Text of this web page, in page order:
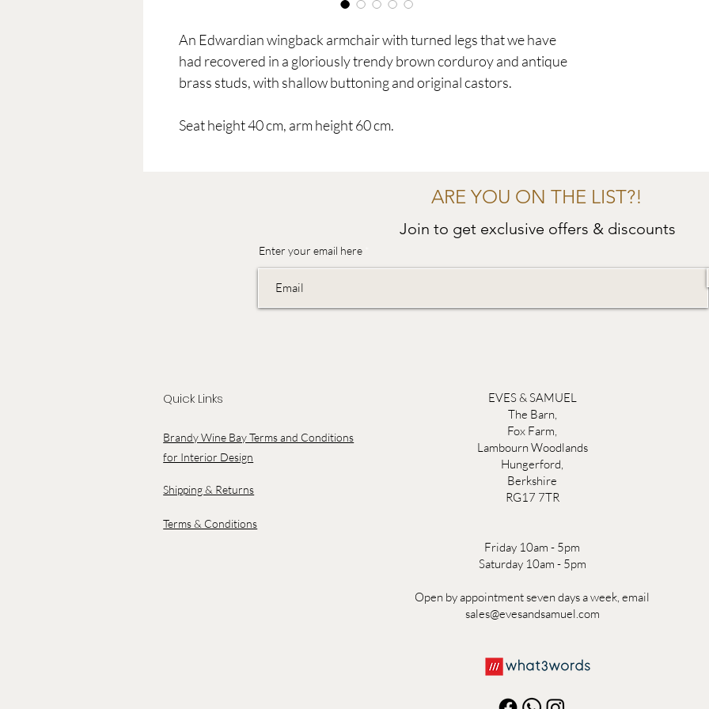
An Edwardian wingback armchair with turned legs that we have
had recovered in a gloriously trendy brown corduroy and antique
brass studs, with shallow buttoning and original castors.
Seat height 40 cm, arm height 60 cm.
ARE YOU ON THE LIST?!
Join to get exclusive offers & discounts
Enter your email here
Quick Links
Brandy Wine Bay Terms and Conditions
for Interior Design
Shipping & Returns
Terms & Conditions
EVES & SAMUEL
The Barn,
Fox Farm,
Lambourn Woodlands
Hungerford,
Berkshire
RG17 7TR
Friday 10am - 5pm
Saturday 10am - 5pm
Open by appointment seven days a week, email
sales@evesandsamuel.com